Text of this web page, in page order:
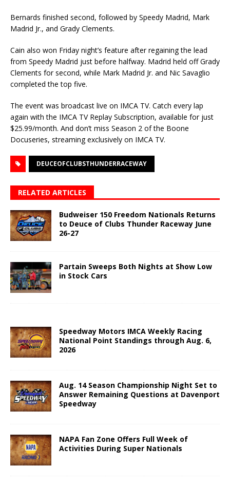
Bernards finished second, followed by Speedy Madrid, Mark
Madrid Jr., and Grady Clements.
Cain also won Friday night’s feature after regaining the lead
from Speedy Madrid just before halfway. Madrid held off Grady
Clements for second, while Mark Madrid Jr. and Nic Savaglio
completed the top five.
The event was broadcast live on IMCA TV. Catch every lap
again with the IMCA TV Replay Subscription, available for just
$25.99/month. And don’t miss Season 2 of the Boone
Docuseries, streaming exclusively on IMCA TV.
DEUCEOFCLUBSTHUNDERRACEWAY
RELATED ARTICLES
Budweiser 150 Freedom Nationals Returns
to Deuce of Clubs Thunder Raceway June
26-27
Partain Sweeps Both Nights at Show Low
in Stock Cars
Speedway Motors IMCA Weekly Racing
National Point Standings through Aug. 6,
2026
Aug. 14 Season Championship Night Set to
Answer Remaining Questions at Davenport
Speedway
NAPA Fan Zone Offers Full Week of
Activities During Super Nationals